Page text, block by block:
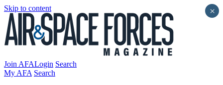
Skip to content
Join AFALogin Search
My AFA Search
×